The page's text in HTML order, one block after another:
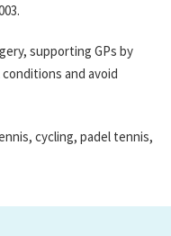
supporting GPs by
and avoid
cycling, padel tennis,